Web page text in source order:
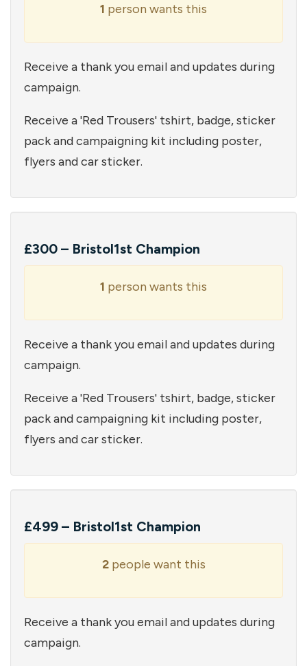
1 person wants this
Receive a thank you email and updates during
campaign.
Receive a 'Red Trousers' tshirt, badge, sticker
pack and campaigning kit including poster,
flyers and car sticker.
£300 – Bristol1st Champion
1 person wants this
Receive a thank you email and updates during
campaign.
Receive a 'Red Trousers' tshirt, badge, sticker
pack and campaigning kit including poster,
flyers and car sticker.
£499 – Bristol1st Champion
2people want this
Receive a thank you email and updates during
campaign.